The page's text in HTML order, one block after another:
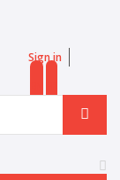
Sign in